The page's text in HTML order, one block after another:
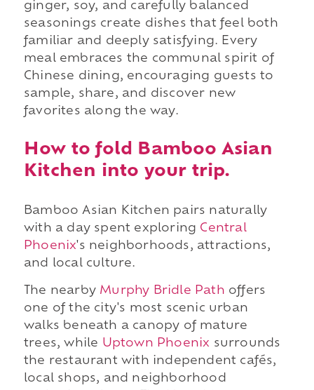
ginger, soy, and carefully balanced
seasonings create dishes that feel both
familiar and deeply satisfying. Every
meal embraces the communal spirit of
Chinese dining, encouraging guests to
sample, share, and discover new
favorites along the way.
How to fold Bamboo Asian
Kitchen into your trip.
Bamboo Asian Kitchen pairs naturally
with a day spent exploring Central
Phoenix's neighborhoods, attractions,
and local culture.
The nearby Murphy Bridle Path offers
one of the city's most scenic urban
walks beneath a canopy of mature
trees, while Uptown Phoenix surrounds
the restaurant with independent cafés,
local shops, and neighborhood